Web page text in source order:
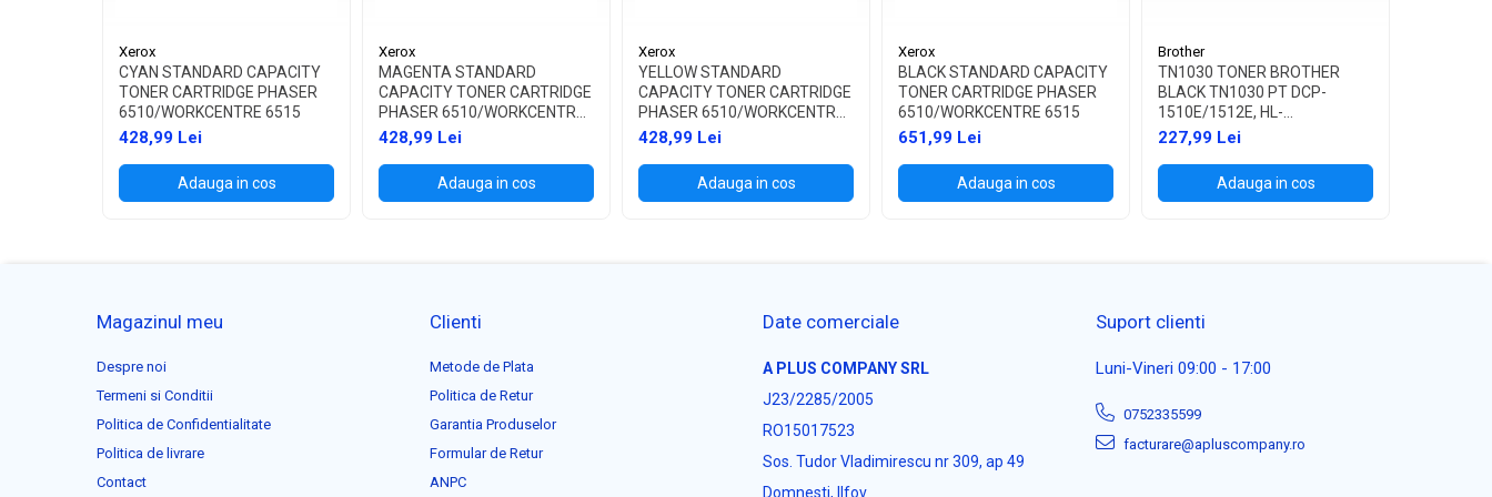
Xerox
CYAN STANDARD CAPACITY
TONER CARTRIDGE PHASER
6510/WORKCENTRE 6515
428,99 Lei
Adauga in cos
Xerox
MAGENTA STANDARD
CAPACITY TONER CARTRIDGE
PHASER 6510/WORKCENTRE
6515
428,99 Lei
Adauga in cos
Xerox
YELLOW STANDARD
CAPACITY TONER CARTRIDGE
PHASER 6510/WORKCENTRE
6515
428,99 Lei
Adauga in cos
Xerox
BLACK STANDARD CAPACITY
TONER CARTRIDGE PHASER
6510/WORKCENTRE 6515
651,99 Lei
Adauga in cos
Brother
TN1030 TONER BROTHER
BLACK TN1030 PT DCP-
1510E/1512E, HL-
1110E/1112E ,1K
227,99 Lei
Adauga in cos
Magazinul meu
Despre noi
Termeni si Conditii
Politica de Confidentialitate
Politica de livrare
Contact
Clienti
Metode de Plata
Politica de Retur
Garantia Produselor
Formular de Retur
ANPC
Date comerciale
A PLUS COMPANY SRL
J23/2285/2005
RO15017523
Sos. Tudor Vladimirescu nr 309, ap 49
Domnesti, Ilfov
Suport clienti
Luni-Vineri 09:00 - 17:00
0752335599
facturare@apluscompany.ro